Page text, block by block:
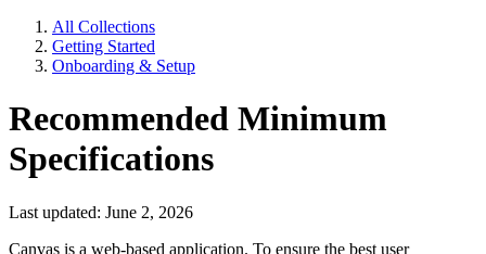
All Collections
Getting Started
Onboarding & Setup
Recommended Minimum
Specifications
Last updated: June 2, 2026
Canvas is a web-based application. To ensure the best user